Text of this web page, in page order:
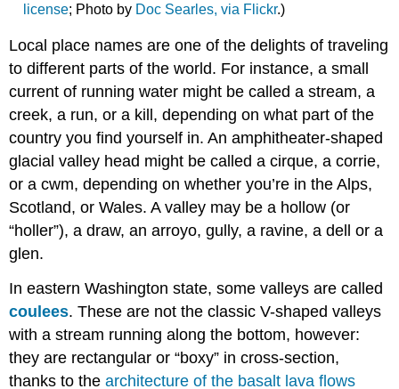
license; Photo by Doc Searles, via Flickr.)
Local place names are one of the delights of traveling
to different parts of the world. For instance, a small
current of running water might be called a stream, a
creek, a run, or a kill, depending on what part of the
country you find yourself in. An amphitheater-shaped
glacial valley head might be called a cirque, a corrie,
or a cwm, depending on whether you’re in the Alps,
Scotland, or Wales. A valley may be a hollow (or
“holler”), a draw, an arroyo, gully, a ravine, a dell or a
glen.
In eastern Washington state, some valleys are called
coulees. These are not the classic V-shaped valleys
with a stream running along the bottom, however:
they are rectangular or “boxy” in cross-section,
thanks to thearchitecture of the basalt lava flows